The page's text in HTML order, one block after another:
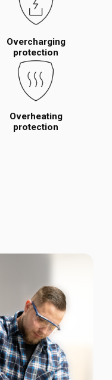
Overcharging
protection
Overheating
protection